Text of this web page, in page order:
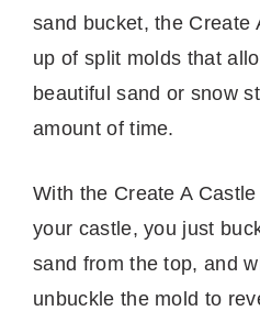
sand bucket, the Create
up of split molds that
beautiful sand or snow
amount of time.
With the Create A
your castle, you just
sand from the top, and
unbuckle the mold to